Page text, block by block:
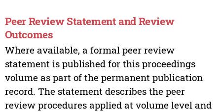
Peer Review Statement and Review
Outcomes
Where available, a formal peer review
statement is published for this proceedings
volume as part of the permanent publication
record. The statement describes the peer
review procedures applied at volume level and